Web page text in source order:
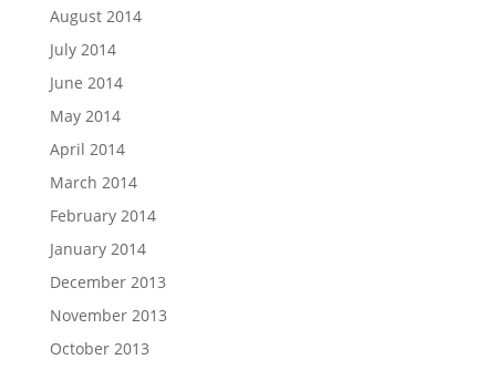
August 2014
July 2014
June 2014
May 2014
April 2014
March 2014
February 2014
January 2014
December 2013
November 2013
October 2013